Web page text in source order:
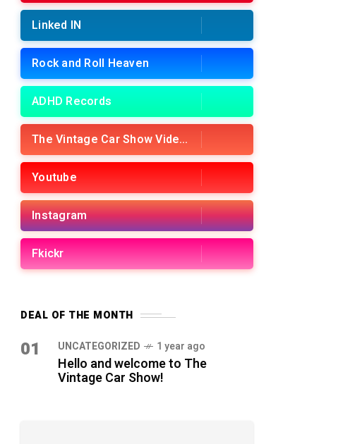
Linked IN
Rock and Roll Heaven
ADHD Records
The Vintage Car Show Videos
Youtube
Instagram
Fkickr
DEAL OF THE MONTH
01 UNCATEGORIZED 1 year ago
Hello and welcome to The
Vintage Car Show!